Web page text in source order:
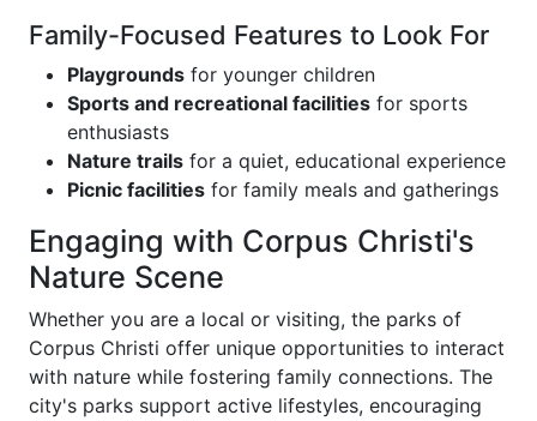
Family-Focused Features to Look For
Playgrounds for younger children
Sports and recreational facilities for sports
enthusiasts
Nature trails for a quiet, educational experience
Picnic facilities for family meals and gatherings
Engaging with Corpus Christi's
Nature Scene
Whether you are a local or visiting, the parks of
Corpus Christi offer unique opportunities to interact
with nature while fostering family connections. The
city's parks support active lifestyles, encouraging